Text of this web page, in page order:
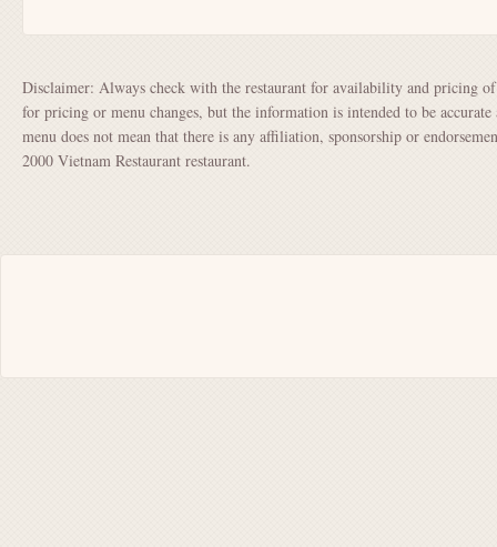
Disclaimer: Always check with the restaurant for availability and pricing
for pricing or menu changes, but the information is intended to be
menu does not mean that there is any affiliation, sponsorship or
2000 Vietnam Restaurant restaurant.